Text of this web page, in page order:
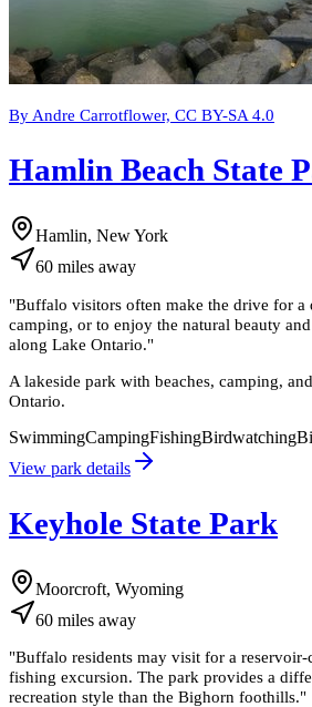
By Andre Carrotflower, CC BY-SA 4.0
Hamlin Beach State
Hamlin, New York
60 miles away
"Buffalo visitors often make the drive for a
camping, or to enjoy the natural beauty
along Lake Ontario."
A lakeside park with beaches, camping,
Ontario.
SwimmingCampingFishingBirdwatching
View park details
Keyhole State Park
Moorcroft, Wyoming
60 miles away
"Buffalo residents may visit for a
fishing excursion. The park provides a
recreation style than the Bighorn foothills."